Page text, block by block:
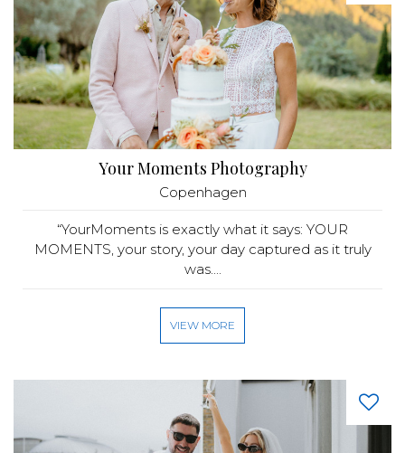
Your Moments Photography
Copenhagen
“YourMoments is exactly what it says: YOUR
MOMENTS, your story, your day captured as it truly
was....
VIEW MORE